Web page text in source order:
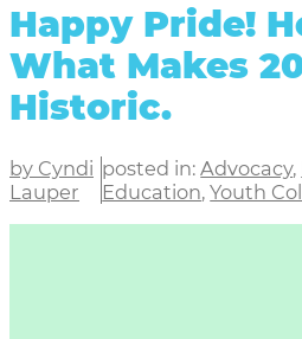
Happy Pride!
What Makes
Historic.
by Cyndi
Lauper
posted in:Advocacy,
Education,Youth